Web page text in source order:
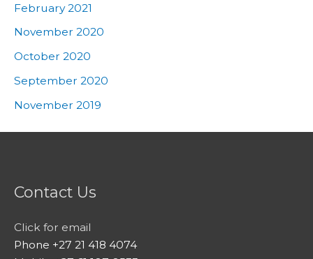
February 2021
November 2020
October 2020
September 2020
November 2019
Contact Us
Click for email
Phone +27 21 418 4074